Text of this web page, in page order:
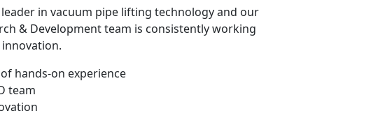
in vacuum pipe lifting technology and our
& Development team is consistently working
hands-on experience
team